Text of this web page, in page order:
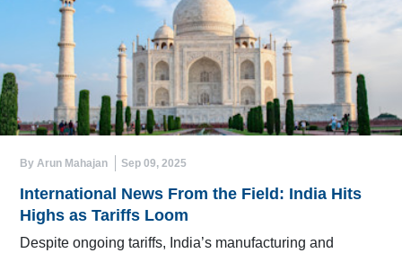
By Arun Mahajan Sep 09, 2025
International News From the Field: India Hits
Highs as Tariffs Loom
Despite ongoing tariffs, India’s manufacturing and